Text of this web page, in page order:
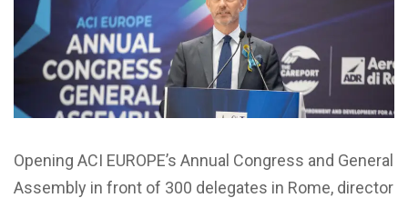
Opening ACI EUROPE’s Annual Congress and General
Assembly in front of 300 delegates in Rome, director